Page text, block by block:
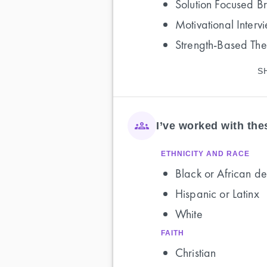
Solution Focused
Motivational
Strength-Based
I’ve worked with
ETHNICITY AND RACE
Black or African
Hispanic or Latinx
White
FAITH
Christian